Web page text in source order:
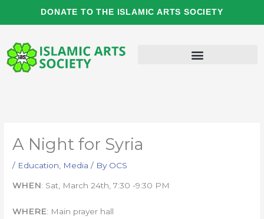
DONATE TO THE ISLAMIC ARTS SOCIETY
A Night for Syria
/ Education Media / By OCS
WHEN: Sat, March 24th, 7:30 -9:30 PM
WHERE: Main prayer hall